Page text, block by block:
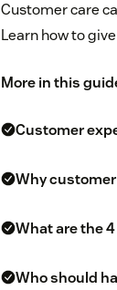
Customer care
Learn how to
More in this
Customer
Why
What are the
Who should